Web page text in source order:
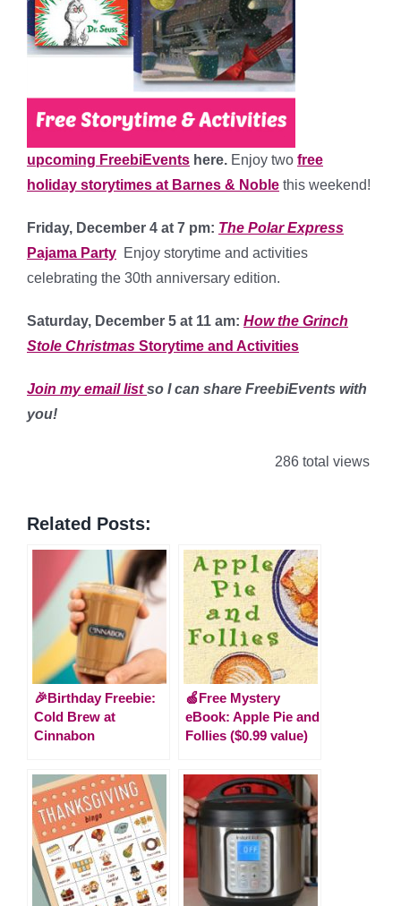
upcoming FreebiEvents here. Enjoy two free
holiday storytimes at Barnes & Noble this weekend!
Friday, December 4 at 7 pm: The Polar Express
Pajama Party Enjoy storytime and activities
celebrating the 30th anniversary edition.
Saturday, December 5 at 11 am: How the Grinch
Stole Christmas Storytime and Activities
Join my email listso I can share FreebiEvents with
you!
286 total views
Related Posts:
🎉Birthday Freebie:
Cold Brew at
Cinnabon
🍏Free Mystery
eBook: Apple Pie and
Follies ($0.99 value)